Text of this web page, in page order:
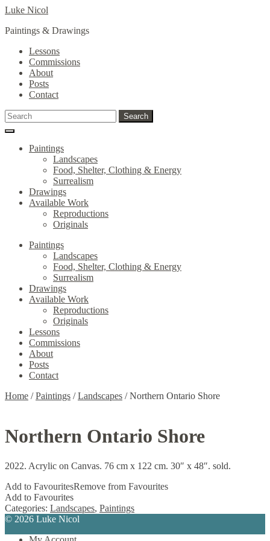
Skip
navigation
Skip
content
Luke Nicol
Paintings & Drawings
Lessons
Commissions
About
Posts
Contact
Search
for:
Search
Paintings
Landscapes
Food, Shelter, Clothing & Energy
Surrealism
Drawings
Available Work
Reproductions
Originals
Paintings
Landscapes
Food, Shelter, Clothing & Energy
Surrealism
Drawings
Available Work
Reproductions
Originals
Lessons
Commissions
About
Posts
Contact
Home /Paintings /Landscapes /Northern Ontario Shore
Northern Ontario Shore
2022. Acrylic on Canvas. 76 cm x 122 cm. 30″ x 48″. sold.
Add to FavouritesRemove from Favourites
Add to Favourites
Categories: Landscapes, Paintings
© 2026 Luke Nicol